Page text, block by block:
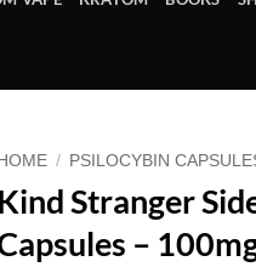
HOME / PSILOCYBIN
Kind Stranger
–